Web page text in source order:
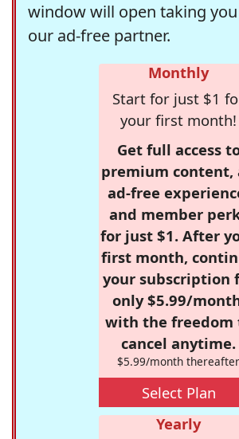
window will open taking
our ad-free partner.
Monthly
Start for just $1
your first month!
Get full access
premium content,
ad-free
and member
for just $1. After
first month,
your subscription
only $5.99/
with the freedom
cancel anytime.
$5.99/month thereafter
Select Plan
Yearly